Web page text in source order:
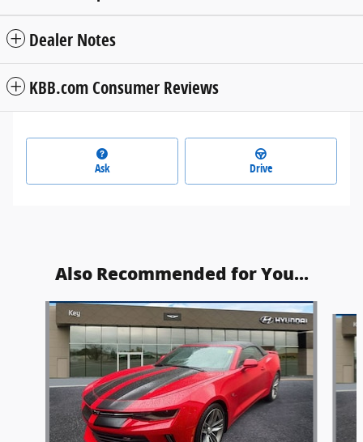
Dealer Notes
KBB.com Consumer Reviews
Ask Drive
Also Recommended for You...
Slide 1 of 4